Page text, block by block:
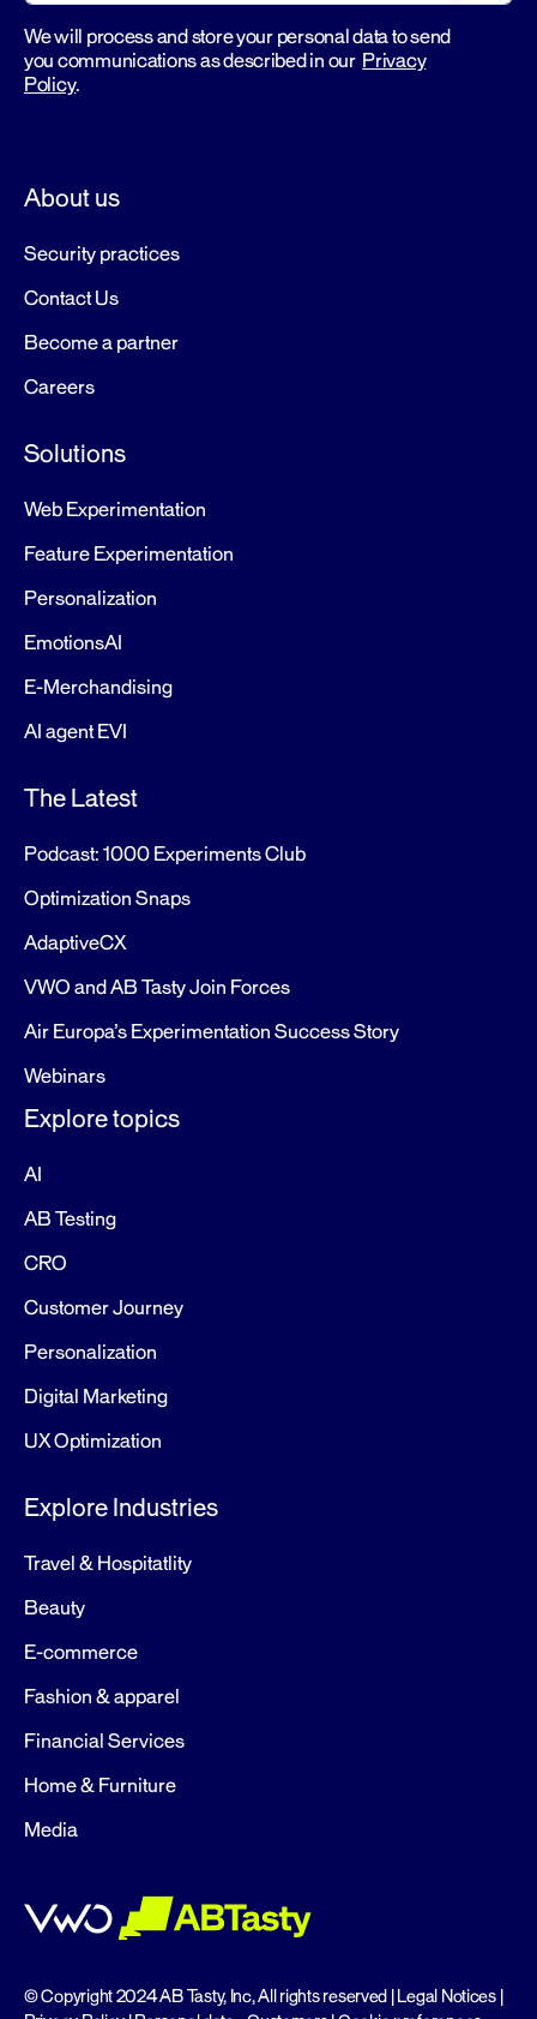
We will process and store your personal data to send
you communications as described in our Privacy
Policy.
About us
Security practices
Contact Us
Become a partner
Careers
Solutions
Web Experimentation
Feature Experimentation
Personalization
EmotionsAI
E-Merchandising
AI agent EVI
The Latest
Podcast: 1000 Experiments Club
Optimization Snaps
AdaptiveCX
VWO and AB Tasty Join Forces
Air Europa’s Experimentation Success Story
Webinars
Explore topics
AI
AB Testing
CRO
Customer Journey
Personalization
Digital Marketing
UX Optimization
Explore Industries
Travel & Hospitatlity
Beauty
E-commerce
Fashion & apparel
Financial Services
Home & Furniture
Media
© Copyright 2024 AB Tasty, Inc, All rights reserved |Legal Notices|